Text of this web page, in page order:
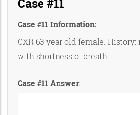
Case #11
Case #11 Information:
CXR 63 year old female. History:
with shortness of breath.
Case #11 Answer: